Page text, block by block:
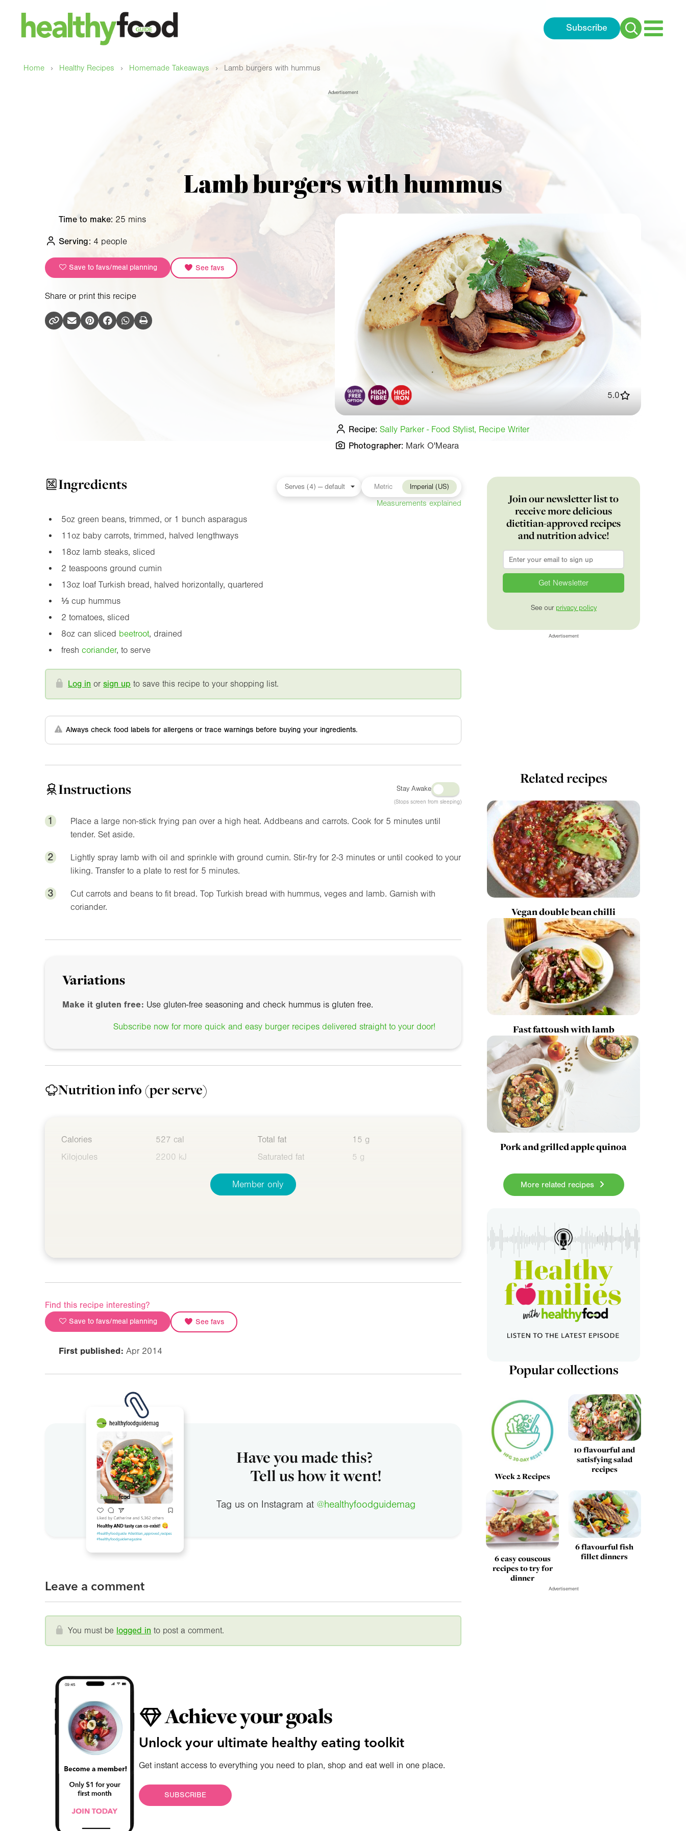
Subscribe
Search
Home › Healthy Recipes › Homemade Takeaways › Lamb burgers with hummus
Advertisement
Lamb burgers with hummus
Time to make: 25 mins
Serving: 4 people
Save to favs/meal planning See favs
Share or print this recipe
5.0
Recipe: Sally Parker - Food Stylist, Recipe Writer
Photographer: Mark O'Meara
Ingredients Metric Imperial (US)
Measurements explained
5ozgreen beans, trimmed, or 1 bunch asparagus
11ozbaby carrots, trimmed, halved lengthways
18ozlamb steaks, sliced
2 teaspoons ground cumin
13ozloaf Turkish bread, halved horizontally, quartered
⅓ cup hummus
2 tomatoes, sliced
8ozcan sliced beetroot, drained
fresh coriander, to serve
Log in orsign up to save this recipe to your shopping list.
Always check food labels for allergens or trace warnings before buying your ingredients.
Instructions Stay Awake
(Stops screen from sleeping)
1
Place a large non-stick frying pan over a high heat. Addbeans and carrots. Cook for 5 minutes until
tender. Set aside.
2
Lightly spray lamb with oil and sprinkle with ground cumin. Stir-fry for 2-3 minutes or until cooked to your
liking. Transfer to a plate to rest for 5 minutes.
3
Cut carrots and beans to fit bread. Top Turkish bread with hummus, veges and lamb. Garnish with
coriander.
Variations
Make it gluten free: Use gluten-free seasoning and check hummus is gluten free.
Subscribe now for more quick and easy burger recipes delivered straight to your door!
Nutrition info (per serve)
Calories
527 cal
Kilojoules
2200 kJ
Total fat
15 g
Saturated fat
5 g
Member only
Find this recipe interesting?
Save to favs/meal planning See favs
First published: Apr 2014
Have you made this?
Tell us how it went!
Tag us on Instagram at @healthyfoodguidemag
Leave a comment
You must be logged in to post a comment.
Achieve your goals
Unlock your ultimate healthy eating toolkit
Get instant access to everything you need to plan, shop and eat well in one place.
SUBSCRIBE
Join our newsletter list to
receive more delicious
dietitian-approved recipes
and nutrition advice!
Email
See our privacy policy
Advertisement
Related recipes
Vegan double bean chilli
Fast fattoush with lamb
Pork and grilled apple quinoa
More related recipes
Popular collections
Week 2 Recipes
10 flavourful and
satisfying salad
recipes
6 easy couscous
recipes to try for
dinner
6 flavourful fish
fillet dinners
Advertisement